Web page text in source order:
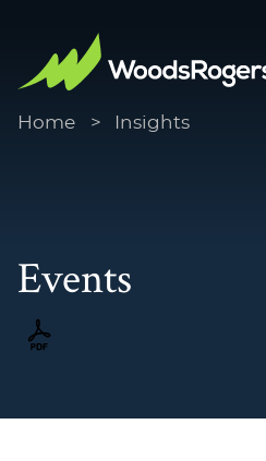
Home > Insights
Events